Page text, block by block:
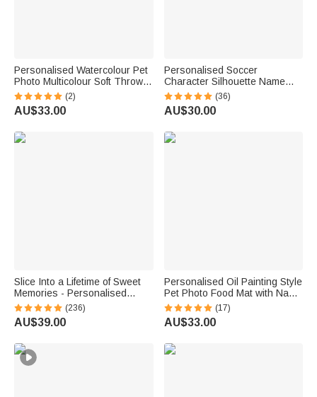
Personalised Watercolour Pet
Photo Multicolour Soft Throw
Blanket with Name Home
Decor Memorial Sympathy Gift
for Pet Lover Owner
(2)
AU$33.00
Personalised Soccer
Character Silhouette Name
Gradient Sports BPA-free
Water Bottle with Flip Top Lid
Gym Birthday Gift for Kid
(36)
AU$30.00
Slice Into a Lifetime of Sweet
Memories - Personalised
Engraved Names and Date
Cake Cutting Set Wedding
Bridal Shower Gift
(236)
AU$39.00
Personalised Oil Painting Style
Pet Photo Food Mat with Name
Home Decor Pet Supplies
Birthday Gift for Cat Dog Pet
Owner Lovers
(17)
AU$33.00